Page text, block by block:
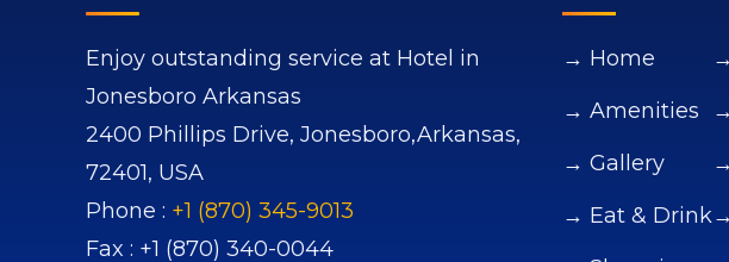
Enjoy outstanding service at Hotel in
Jonesboro Arkansas
2400 Phillips Drive, Jonesboro,Arkansas,
72401, USA
Phone : +1 (870) 345-9013
Fax : +1 (870) 340-0044
→ Home
→ Amenities
→ Gallery
→ Eat & Drink